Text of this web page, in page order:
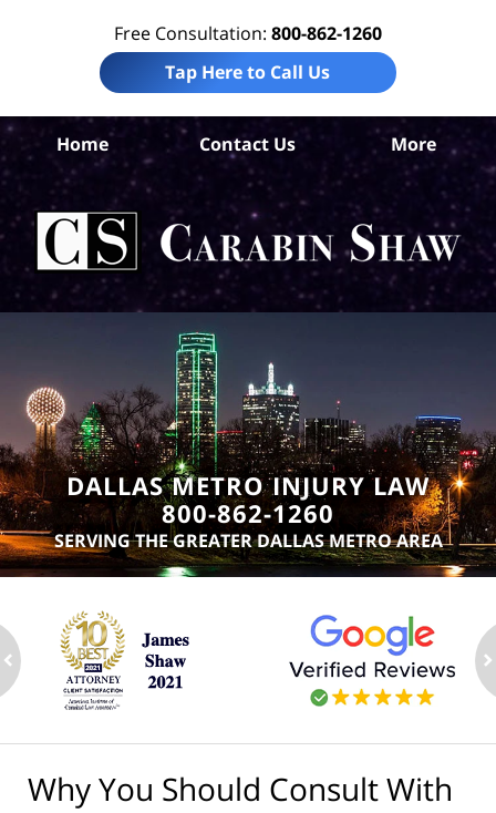
Free Consultation: 800-862-1260
Tap Here to Call Us
Home Contact Us More
DALLAS METRO INJURY LAW
800-862-1260
SERVING THE GREATER DALLAS METRO AREA
Why You Should Consult With